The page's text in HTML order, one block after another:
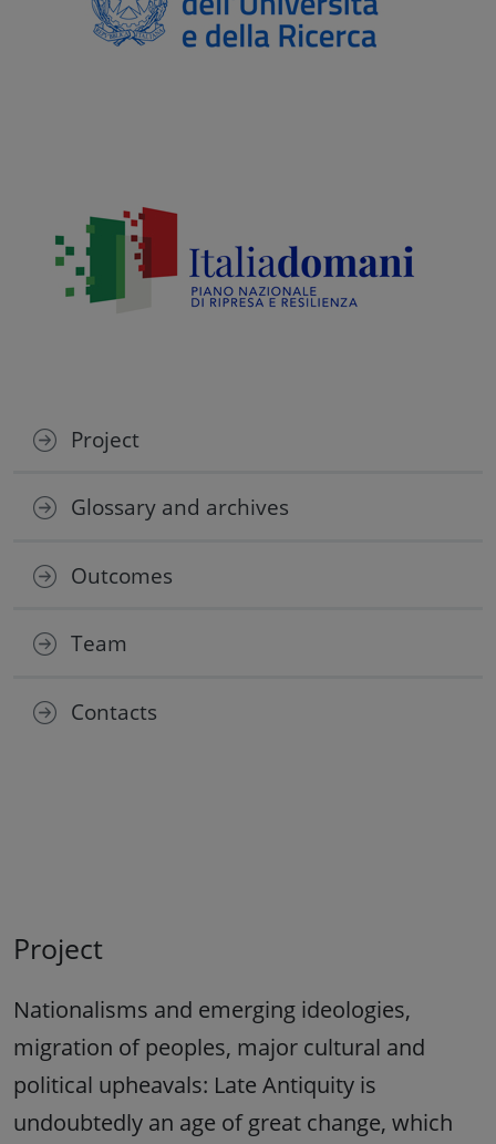
Project
Glossary and archives
Outcomes
Team
Contacts
Project
Nationalisms and emerging ideologies,
migration of peoples, major cultural and
political upheavals: Late Antiquity is
undoubtedly an age of great change, which